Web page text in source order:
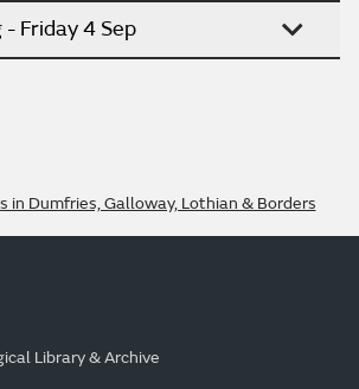
Friday 4 Sep
in Dumfries, Galloway, Lothian & Borders
Library & Archive